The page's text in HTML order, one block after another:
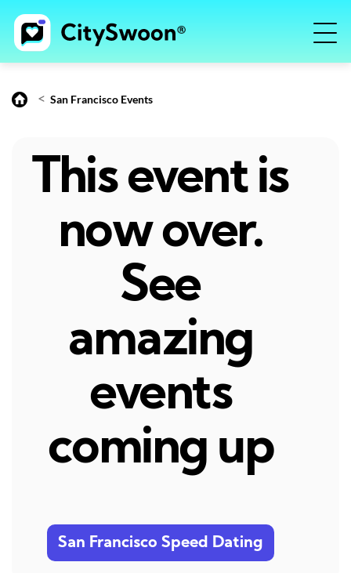
< San Francisco Events
This event is
now over.
See
amazing
events
coming up
San Francisco Speed Dating